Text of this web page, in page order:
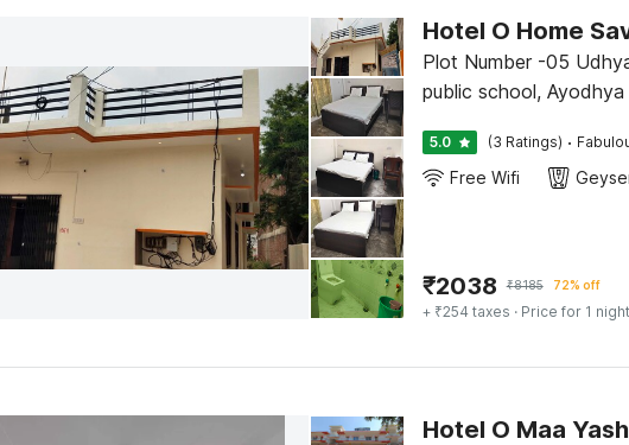
Hotel O Home
Plot Number -05
public school, Ayodhya
5.0 (3 Ratings) ·
Free Wifi
₹2038 ₹8185 72% off
+ ₹254 taxes · Price for 1 night
Hotel O Maa